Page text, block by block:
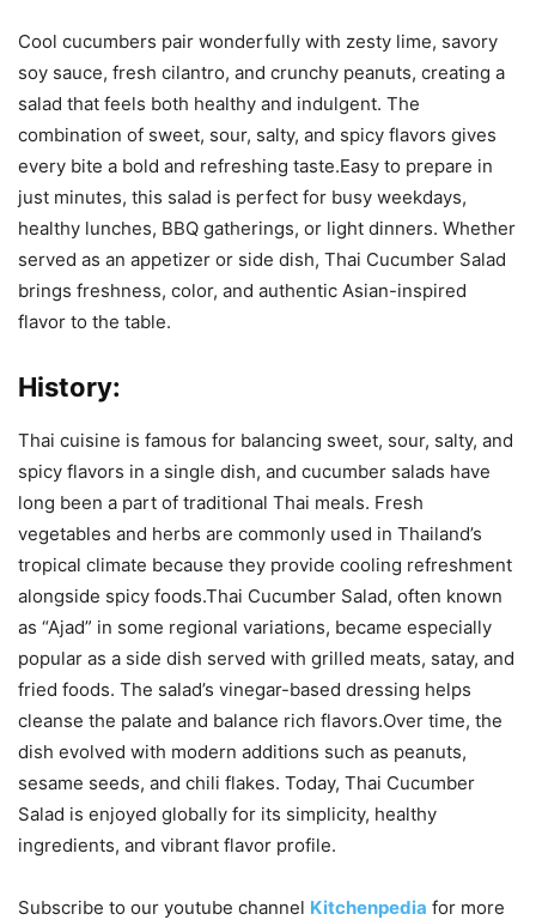
Cool cucumbers pair wonderfully with zesty lime, savory
soy sauce, fresh cilantro, and crunchy peanuts, creating a
salad that feels both healthy and indulgent. The
combination of sweet, sour, salty, and spicy flavors gives
every bite a bold and refreshing taste.Easy to prepare in
just minutes, this salad is perfect for busy weekdays,
healthy lunches, BBQ gatherings, or light dinners. Whether
served as an appetizer or side dish, Thai Cucumber Salad
brings freshness, color, and authentic Asian-inspired
flavor to the table.
History:
Thai cuisine is famous for balancing sweet, sour, salty, and
spicy flavors in a single dish, and cucumber salads have
long been a part of traditional Thai meals. Fresh
vegetables and herbs are commonly used in Thailand’s
tropical climate because they provide cooling refreshment
alongside spicy foods.Thai Cucumber Salad, often known
as “Ajad” in some regional variations, became especially
popular as a side dish served with grilled meats, satay, and
fried foods. The salad’s vinegar-based dressing helps
cleanse the palate and balance rich flavors.Over time, the
dish evolved with modern additions such as peanuts,
sesame seeds, and chili flakes. Today, Thai Cucumber
Salad is enjoyed globally for its simplicity, healthy
ingredients, and vibrant flavor profile.
Subscribe to our youtube channel Kitchenpedia for more